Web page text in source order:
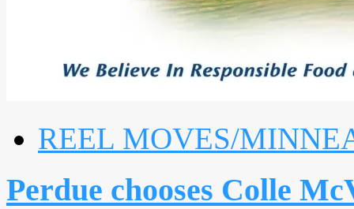
REEL MOVES/
Perdue chooses Colle